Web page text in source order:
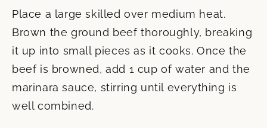
Place a large skilled over medium heat.
Brown the ground beef thoroughly, breaking
it up into small pieces as it cooks. Once the
beef is browned, add 1 cup of water and the
marinara sauce, stirring until everything is
well combined.